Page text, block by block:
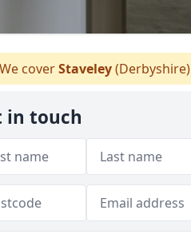
We coverStaveley(Derbyshire)
in touch